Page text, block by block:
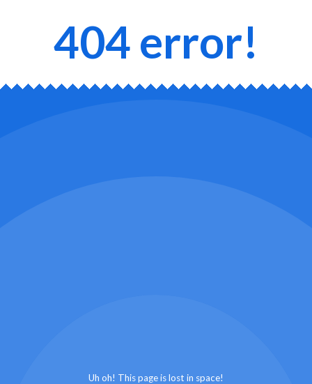
404 error!
Uh oh! This page is lost in space!